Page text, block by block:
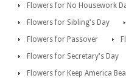
Flowers for No Housework
Flowers for Sibling's Day
Flowers for Passover
Flowers for Secretary's Day
Flowers for Keep America